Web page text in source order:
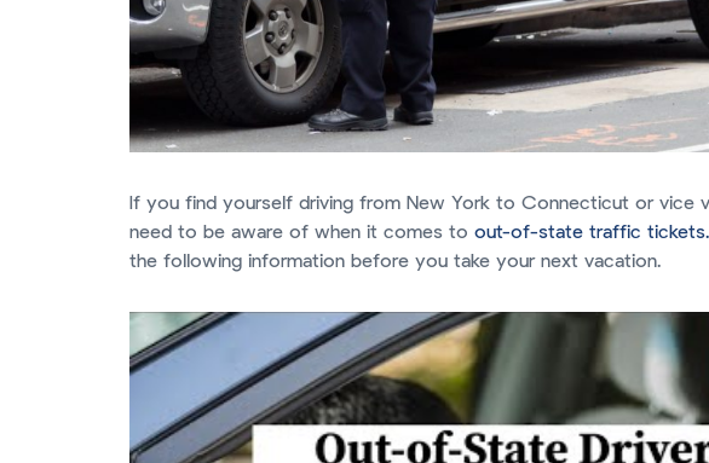
If you find yourself driving from New York to Connecticut or vice
need to be aware of when it comes to out-of-state traffic tickets.
the following information before you take your next vacation.